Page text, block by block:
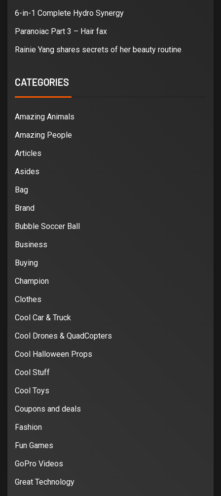
6-in-1 Complete Hydro Synergy
Paranoiac Part 3 – Hair fax
Rainie Yang shares secrets of her beauty routine
CATEGORIES
Amazing Animals
Amazing People
Articles
Asides
Bag
Brand
Bubble Soccer Ball
Business
Buying
Champion
Clothes
Cool Car & Truck
Cool Drones & QuadCopters
Cool Halloween Props
Cool Stuff
Cool Toys
Coupons and deals
Fashion
Fun Games
GoPro Videos
Great Technology